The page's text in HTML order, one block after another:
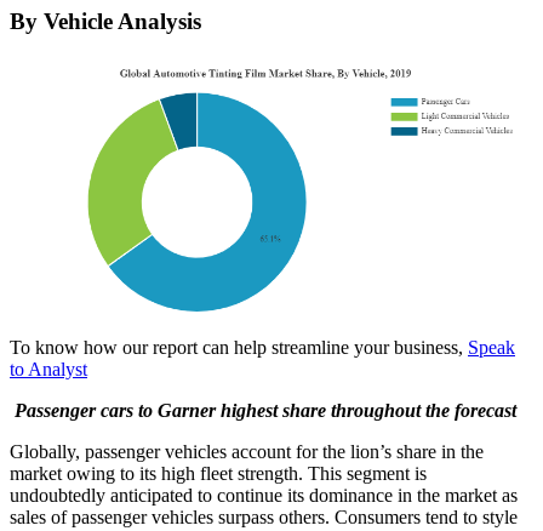
By Vehicle Analysis
To know how our report can help streamline your business, Speak
to Analyst
Passenger cars to Garner highest share throughout the forecast
Globally, passenger vehicles account for the lion’s share in the
market owing to its high fleet strength. This segment is
undoubtedly anticipated to continue its dominance in the market as
sales of passenger vehicles surpass others. Consumers tend to style